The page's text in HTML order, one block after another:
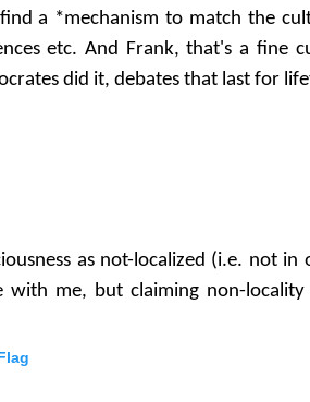
a *mechanism to match the
etc. And Frank, that's a fine
did it, debates that last for
as not-localized (i.e. not
with me, but claiming non-